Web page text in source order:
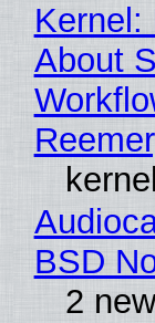
Kernel:
About
BSD
2